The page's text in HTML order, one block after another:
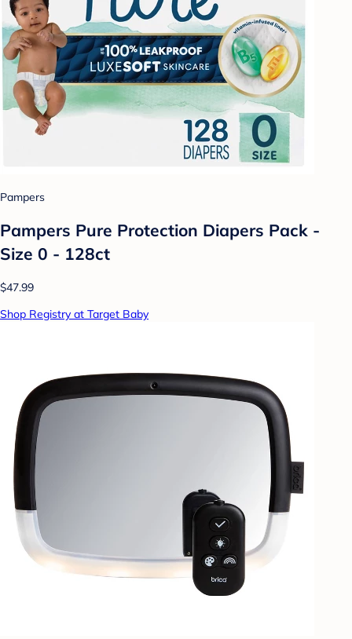
Pampers
Pampers Pure Protection Diapers Pack -
Size 0 - 128ct
$47.99
Shop Registry at Target Baby